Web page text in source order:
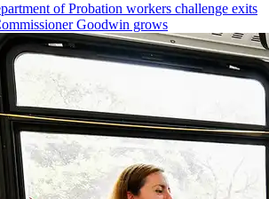
of Probation workers challenge exits
Goodwin grows